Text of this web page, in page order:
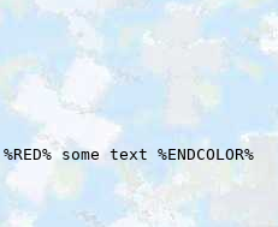
%RED% some text %ENDCOLOR%